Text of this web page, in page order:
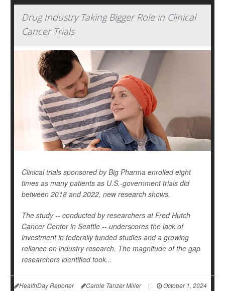
Drug Industry Taking Bigger Role in Clinical
Cancer Trials
Clinical trials sponsored by Big Pharma enrolled eight
times as many patients as U.S.-government trials did
between 2018 and 2022, new research shows.
The study -- conducted by researchers at Fred Hutch
Cancer Center in Seattle -- underscores the lack of
investment in federally funded studies and a growing
reliance on industry research. The magnitude of the gap
researchers identified took...
HealthDay Reporter Carole Tanzer Miller |
October 1, 2024